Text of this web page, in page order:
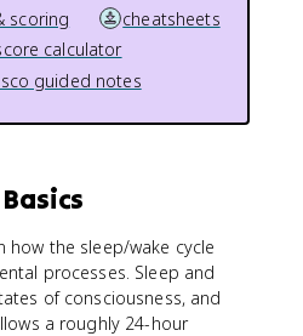
scoring
cheatsheets
calculator
guided notes
how the sleep/wake cycle
processes. Sleep and
of consciousness, and
a roughly 24-hour